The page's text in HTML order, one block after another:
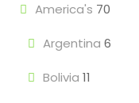
America's 70
Argentina 6
Bolivia 11